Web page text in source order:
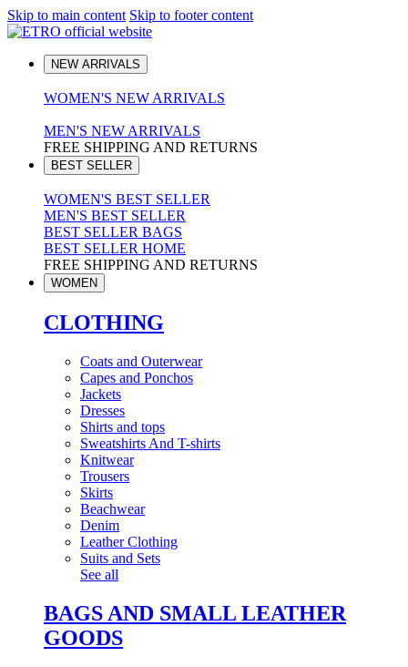
Skip to main content Skip to footer content
NEW ARRIVALS
WOMEN'S NEW ARRIVALS
MEN'S NEW ARRIVALS
FREE SHIPPING AND RETURNS
BEST SELLER
WOMEN'S BEST SELLER
MEN'S BEST SELLER
BEST SELLER BAGS
BEST SELLER HOME
FREE SHIPPING AND RETURNS
WOMEN
CLOTHING
Coats and Outerwear
Capes and Ponchos
Jackets
Dresses
Shirts and tops
Sweatshirts And T-shirts
Knitwear
Trousers
Skirts
Beachwear
Denim
Leather Clothing
Suits and Sets
See all
BAGS AND SMALL LEATHER
GOODS